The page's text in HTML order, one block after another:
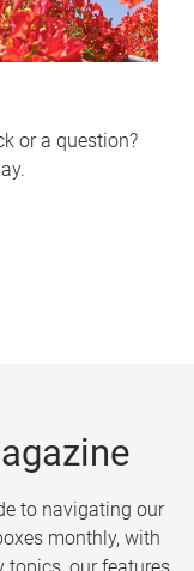
or a question?
to navigating our
monthly, with